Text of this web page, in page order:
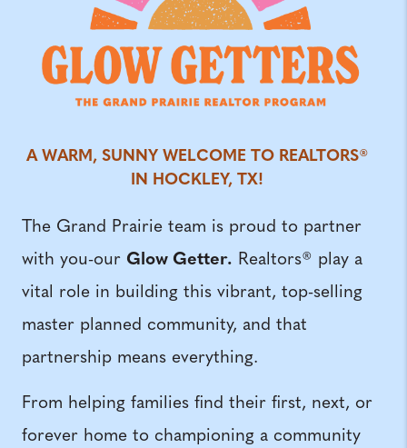
A WARM, SUNNY WELCOME TO REALTORS®
IN HOCKLEY, TX!
The Grand Prairie team is proud to partner
with you-our Glow Getter. Realtors® play a
vital role in building this vibrant, top-selling
master planned community, and that
partnership means everything.
From helping families find their first, next, or
forever home to championing a community